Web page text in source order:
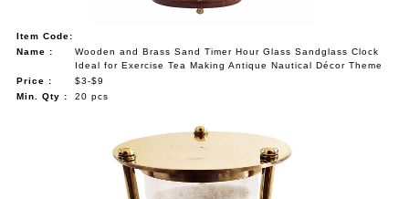
Item Code:
Name :
Wooden and Brass Sand Timer Hour Glass Sandglass Clock
Ideal for Exercise Tea Making Antique Nautical Décor Theme
Price :
$3-$9
Min. Qty :
20 pcs